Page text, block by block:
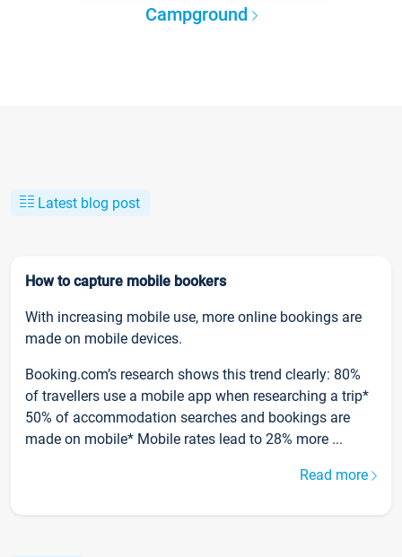
Campground
Latest blog post
How to capture mobile bookers
With increasing mobile use, more online bookings are
made on mobile devices.
Booking.com’s research shows this trend clearly: 80%
of travellers use a mobile app when researching a trip*
50% of accommodation searches and bookings are
made on mobile* Mobile rates lead to 28% more ...
Read more